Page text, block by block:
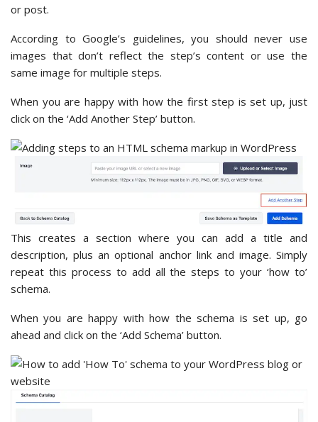
or post.
According to Google’s guidelines, you should never use
images that don’t reflect the step’s content or use the
same image for multiple steps.
When you are happy with how the first step is set up, just
click on the ‘Add Another Step’ button.
This creates a section where you can add a title and
description, plus an optional anchor link and image. Simply
repeat this process to add all the steps to your ‘how to’
schema.
When you are happy with how the schema is set up, go
ahead and click on the ‘Add Schema’ button.